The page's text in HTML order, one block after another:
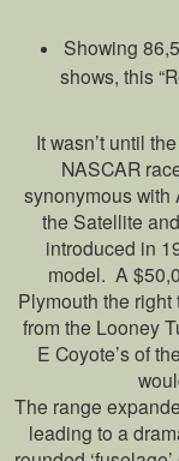
Showing
shows, this
It wasn’t until
NASCAR
synonymous with
the Satellite
introduced in
model. A
Plymouth the
from the Looney
E Coyote’s of
The range
leading to a